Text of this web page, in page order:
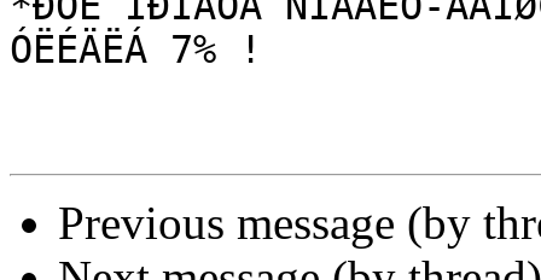
ÓËÉÄËÁ 7% !
Previous message (by